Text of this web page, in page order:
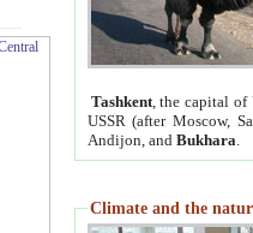
Tashkent, the capital of
USSR (after Moscow,
Andijon, and Bukhara
Climate and the